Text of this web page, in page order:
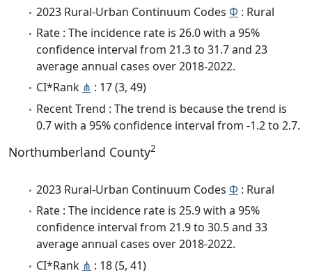
2023 Rural-Urban Continuum Codes Φ : Rural
Rate : The incidence rate is 26.0 with a 95%
confidence interval from 21.3 to 31.7 and 23
average annual cases over 2018-2022.
CI*Rank ⋔ : 17 (3, 49)
Recent Trend : The trend is because the trend is
0.7 with a 95% confidence interval from -1.2 to 2.7.
Northumberland County2
2023 Rural-Urban Continuum Codes Φ : Rural
Rate : The incidence rate is 25.9 with a 95%
confidence interval from 21.9 to 30.5 and 33
average annual cases over 2018-2022.
CI*Rank ⋔ : 18 (5, 41)